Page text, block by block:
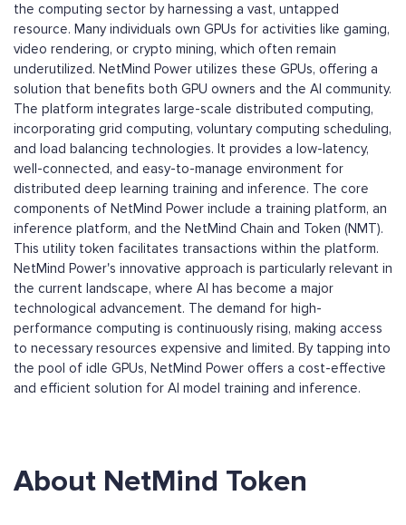
the computing sector by harnessing a vast, untapped
resource. Many individuals own GPUs for activities like gaming,
video rendering, or crypto mining, which often remain
underutilized. NetMind Power utilizes these GPUs, offering a
solution that benefits both GPU owners and the AI community.
The platform integrates large-scale distributed computing,
incorporating grid computing, voluntary computing scheduling,
and load balancing technologies. It provides a low-latency,
well-connected, and easy-to-manage environment for
distributed deep learning training and inference. The core
components of NetMind Power include a training platform, an
inference platform, and the NetMind Chain and Token (NMT).
This utility token facilitates transactions within the platform.
NetMind Power's innovative approach is particularly relevant in
the current landscape, where AI has become a major
technological advancement. The demand for high-
performance computing is continuously rising, making access
to necessary resources expensive and limited. By tapping into
the pool of idle GPUs, NetMind Power offers a cost-effective
and efficient solution for AI model training and inference.
About NetMind Token